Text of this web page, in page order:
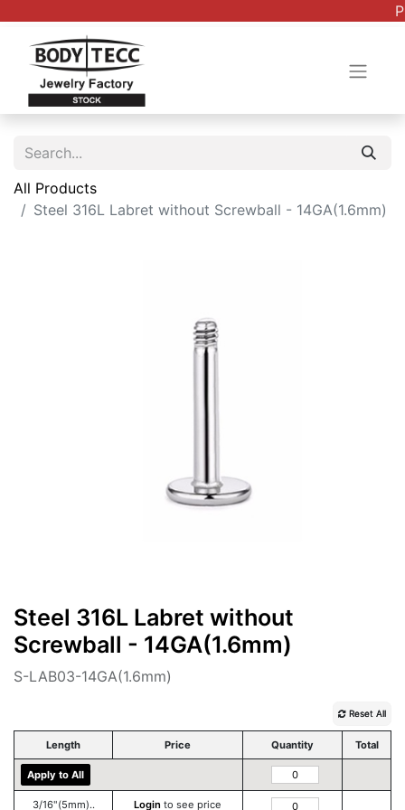
All Products
Steel 316L Labret without Screwball - 14GA(1.6mm)
Steel 316L Labret without
Screwball - 14GA(1.6mm)
S-LAB03-14GA(1.6mm)
Reset All
Length Price Quantity Total
Apply to All
3/16"(5mm).. Login to see price